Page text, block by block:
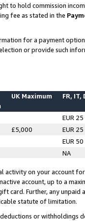
to hold commission
fee as stated in the
for a payment
or provide such
UK Maximum FR, IT,
EUR 25
£5,000
EUR 25
EUR 50
NA
activity on your account
account, up to a
card. Further, any
statute of limitation.
or